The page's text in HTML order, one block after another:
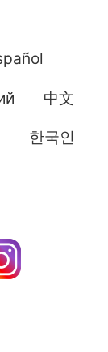
中文
한국인